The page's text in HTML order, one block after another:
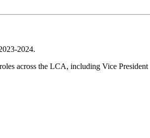
2024.
across the LCA, including Vice